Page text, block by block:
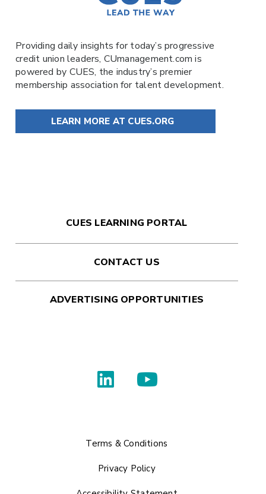
Providing daily insights for today’s progressive
credit union leaders, CUmanagement.comis
powered by CUES, the industry’s premier
membership association for talent development.
LEARN MORE AT CUES.ORG
CUES LEARNING PORTAL
CONTACT US
ADVERTISING OPPORTUNITIES
Terms & Conditions
Privacy Policy